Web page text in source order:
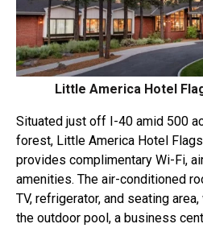
Little America Hotel
Situated just off I-40 amid 500
forest, Little America Hotel
provides complimentary Wi-Fi,
amenities. The air-conditioned
TV, refrigerator, and seating
the outdoor pool, a business